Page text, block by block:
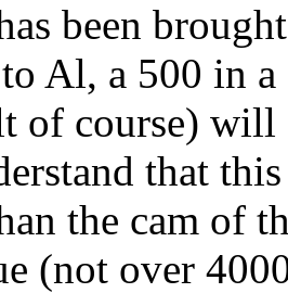
been
Al, a 500 in
of course) will
that
the cam of
(not over